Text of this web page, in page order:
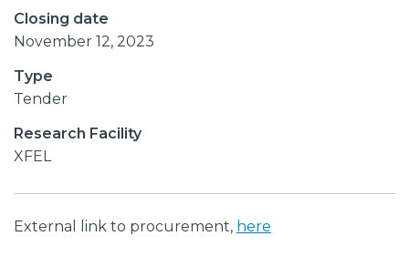
Closing date
November 12, 2023
Type
Tender
Research Facility
XFEL
External link to procurement, here